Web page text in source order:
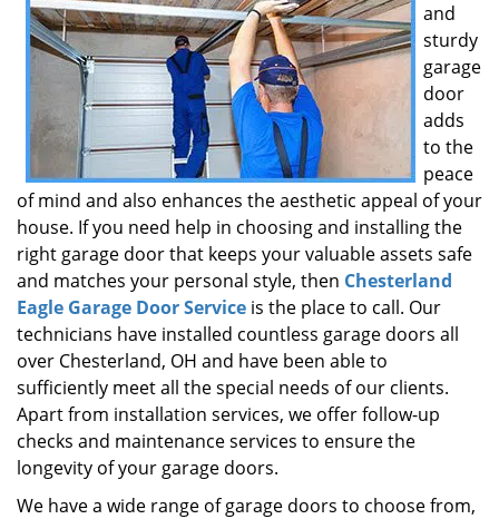
and
sturdy
garage
door
adds
to the
peace
of mind and also enhances the aesthetic appeal of your
house. If you need help in choosing and installing the
right garage door that keeps your valuable assets safe
and matches your personal style, then Chesterland
Eagle Garage Door Service is the place to call. Our
technicians have installed countless garage doors all
over Chesterland, OH and have been able to
sufficiently meet all the special needs of our clients.
Apart from installation services, we offer follow-up
checks and maintenance services to ensure the
longevity of your garage doors.
We have a wide range of garage doors to choose from,